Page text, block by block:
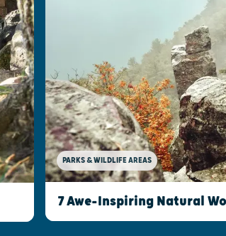
PARKS & WILDLIFE AREAS
7 Awe-Inspiring Natural